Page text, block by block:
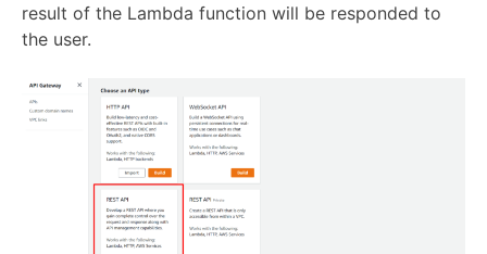
result of the Lambda function will be responded to
the user.